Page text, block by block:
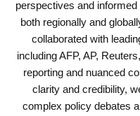
perspectives and
both regionally and
collaborated with
including AFP, AP,
reporting and nuanced
clarity and credibility,
complex policy debates